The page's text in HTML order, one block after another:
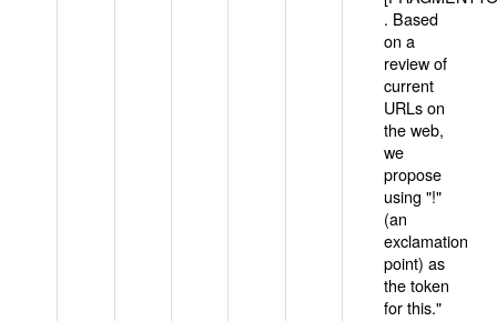
. Based
on a
review of
current
URLs on
the web,
we
propose
using "!"
(an
exclamation
point) as
the token
for this."